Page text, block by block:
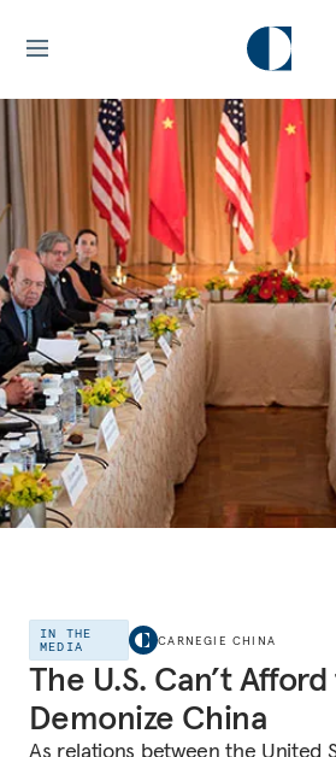
IN THE
MEDIA
CARNEGIE CHINA
The U.S. Can’t
Demonize China
As relations between the United